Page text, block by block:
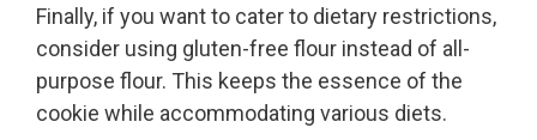
Finally, if you want to cater to dietary restrictions,
consider using gluten-free flour instead of all-
purpose flour. This keeps the essence of the
cookie while accommodating various diets.